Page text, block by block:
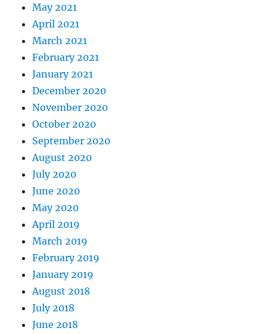
May 2021
April 2021
March 2021
February 2021
January 2021
December 2020
November 2020
October 2020
September 2020
August 2020
July 2020
June 2020
May 2020
April 2019
March 2019
February 2019
January 2019
August 2018
July 2018
June 2018